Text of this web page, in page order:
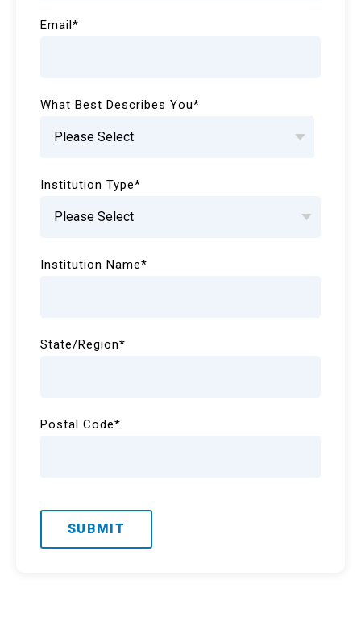
Email*
What Best Describes You*
Institution Type*
Institution Name*
State/Region*
Postal Code*